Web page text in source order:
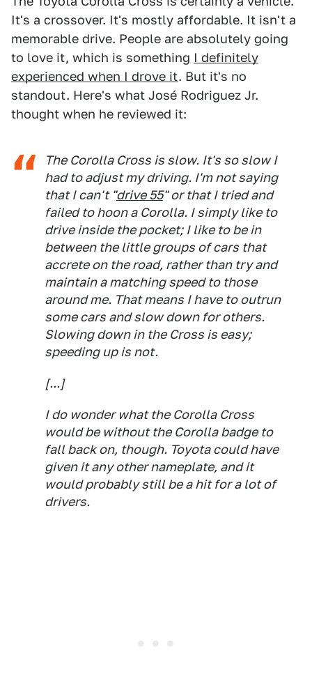
It's a crossover. It's mostly affordable. It isn't a
memorable drive. People are absolutely going
to love it, which is something I definitely
experienced when I drove it. But it's no
standout. Here's what José Rodriguez Jr.
thought when he reviewed it:
The Corolla Cross is slow. It's so slow I
had to adjust my driving. I'm not saying
that I can't "drive 55" or that I tried and
failed to hoon a Corolla. I simply like to
drive inside the pocket; I like to be in
between the little groups of cars that
accrete on the road, rather than try and
maintain a matching speed to those
around me. That means I have to outrun
some cars and slow down for others.
Slowing down in the Cross is easy;
speeding up is not.
[...]
I do wonder what the Corolla Cross
would be without the Corolla badge to
fall back on, though. Toyota could have
given it any other nameplate, and it
would probably still be a hit for a lot of
drivers.